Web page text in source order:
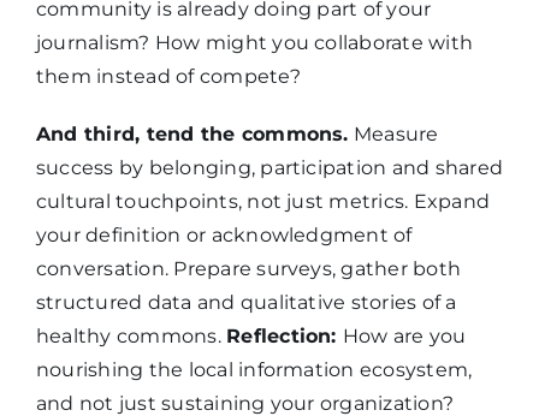
community is already doing part of your
journalism? How might you collaborate with
them instead of compete?
And third, tend the commons. Measure
success by belonging, participation and shared
cultural touchpoints, not just metrics. Expand
your definition or acknowledgment of
conversation. Prepare surveys, gather both
structured data and qualitative stories of a
healthy commons. Reflection: How are you
nourishing the local information ecosystem,
and not just sustaining your organization?